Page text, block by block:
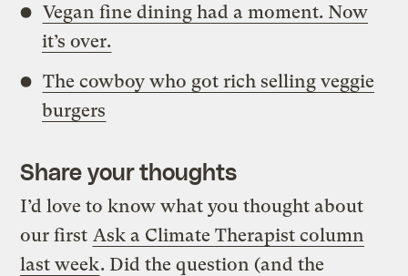
Vegan fine dining had a moment. Now
it’s over.
The cowboy who got rich selling veggie
burgers
Share your thoughts
I’d love to know what you thought about
our first Ask a Climate Therapist column
last week. Did the question (and the